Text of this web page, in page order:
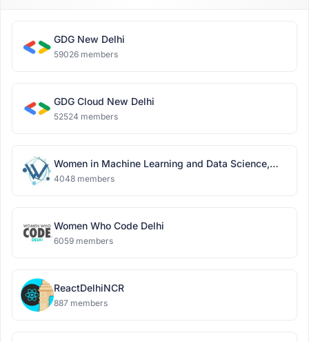
GDG New Delhi
59026 members
GDG Cloud New Delhi
52524 members
Women in Machine Learning and Data Science,
Delhi
4048 members
Women Who Code Delhi
6059 members
ReactDelhiNCR
887 members